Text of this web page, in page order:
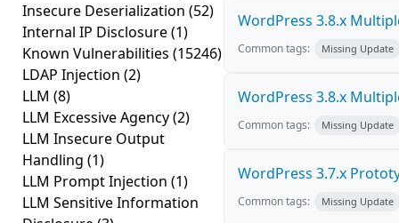
Insecure Deserialization (52)
Internal IP Disclosure(1)
Known Vulnerabilities (15246)
LDAP Injection (2)
LLM (8)
LLM Excessive Agency(2)
LLM Insecure Output
Handling (1)
LLM Prompt Injection (1)
LLM Sensitive Information
WordPress 3.8.x
Common tags: Missing Update
WordPress 3.8.x
Common tags: Missing Update
WordPress 3.7.x
Common tags: Missing Update